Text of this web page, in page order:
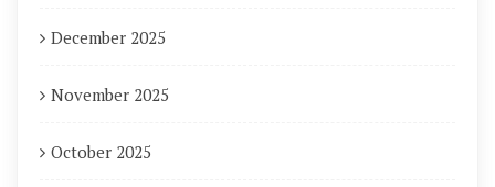
December 2025
November 2025
October 2025